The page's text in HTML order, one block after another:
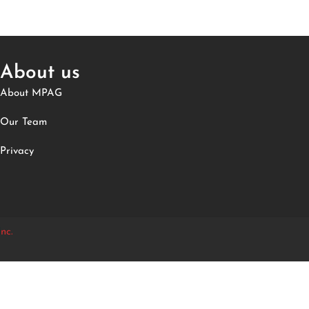
About us
About MPAG
Our Team
Privacy